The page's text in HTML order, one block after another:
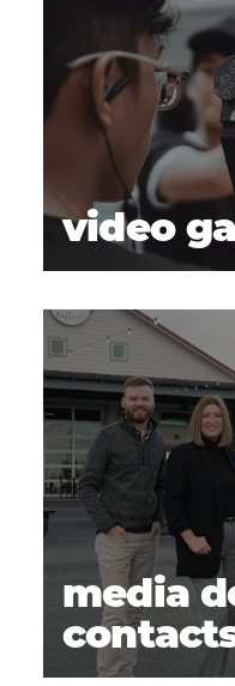
video
media